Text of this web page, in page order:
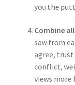
you the
Combine
saw from
agree,
conflict,
views more